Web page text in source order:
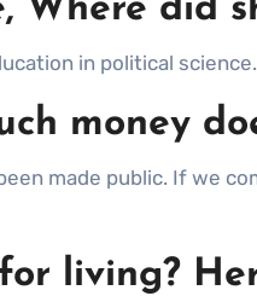
Where did
in political science.
money
made public. If we
living?